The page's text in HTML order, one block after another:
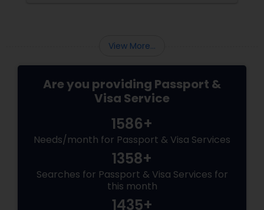
View More...
Are you providing Passport &
Visa Service
1586+
Needs/month for Passport & Visa Services
1358+
Searches for Passport & Visa Services for
this month
1435+